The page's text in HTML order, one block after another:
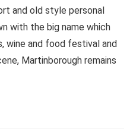
and old style personal
with the big name which
wine and food festival and
Martinborough remains